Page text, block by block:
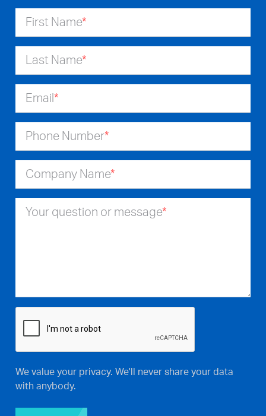
First Name*
Last Name*
Email *
Phone Number*
Company Name*
Your question or message*
We value your privacy. We'll never share your data
with anybody.